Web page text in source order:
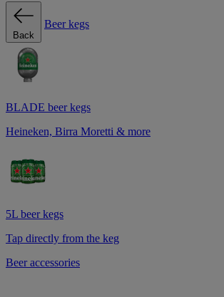
Back
Beer kegs
BLADE beer kegs
Heineken, Birra Moretti & more
5L beer kegs
Tap directly from the keg
Beer accessories